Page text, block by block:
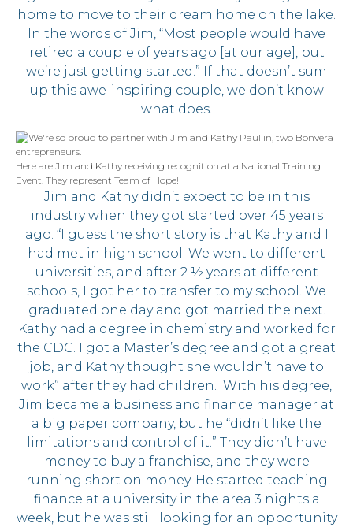
home to move to their dream home on the lake.
In the words of Jim, “Most people would have
retired a couple of years ago [at our age], but
we’re just getting started.” If that doesn’t sum
up this awe-inspiring couple, we don’t know
what does.
Here are Jim and Kathy receiving recognition at a National Training
Event. They represent Team of Hope!
Jim and Kathy didn’t expect to be in this
industry when they got started over 45 years
ago. “I guess the short story is that Kathy and I
had met in high school. We went to different
universities, and after 2 ½ years at different
schools, I got her to transfer to my school. We
graduated one day and got married the next.
Kathy had a degree in chemistry and worked for
the CDC. I got a Master’s degree and got a great
job, and Kathy thought she wouldn’t have to
work” after they had children. With his degree,
Jim became a business and finance manager at
a big paper company, but he “didn’t like the
limitations and control of it.” They didn’t have
money to buy a franchise, and they were
running short on money. He started teaching
finance at a university in the area 3 nights a
week, but he was still looking for an opportunity